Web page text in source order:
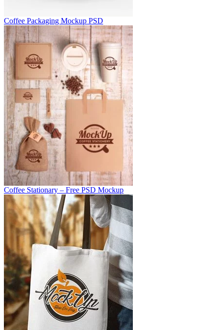
Coffee Packaging Mockup PSD
Coffee Stationary – Free PSD Mockup